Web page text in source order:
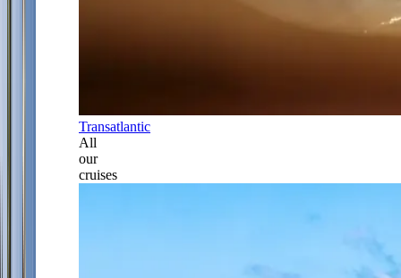
Transatlantic
All
our
cruises